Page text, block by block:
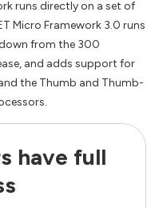
runs directly on a set of
Micro Framework 3.0 runs
from the 300
and adds support for
the Thumb and Thumb-
have full